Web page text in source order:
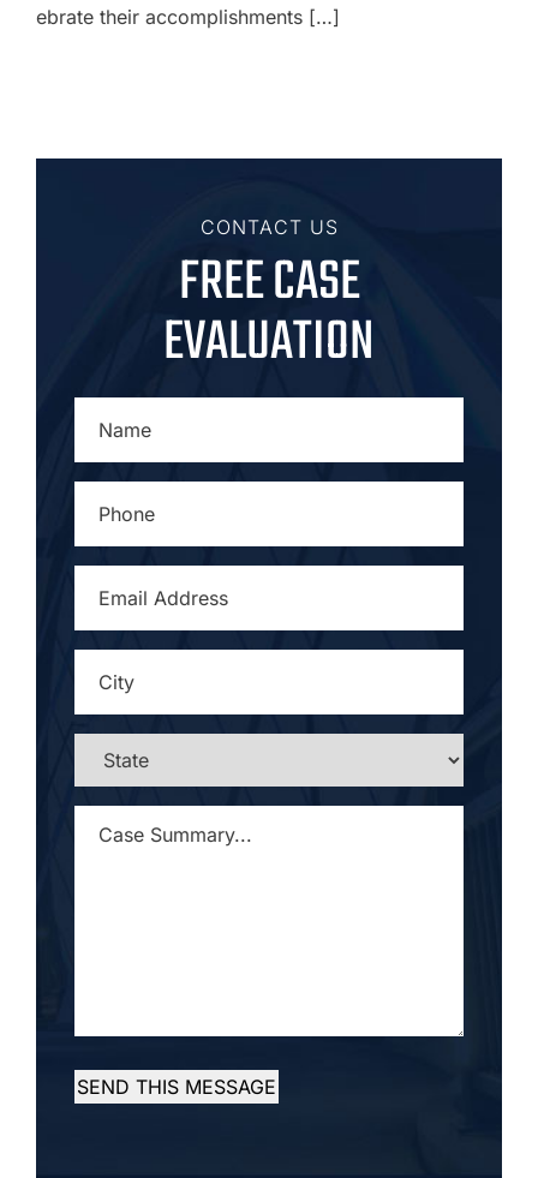
ebrate their accomplishments […]
CONTACT US
FREE CASE
EVALUATION
ADDRESS*
STATE
SUMMARY... *
SEND THIS MESSAGE